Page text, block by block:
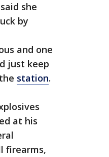
she
by
and one
just keep
station.
at his
firearms,